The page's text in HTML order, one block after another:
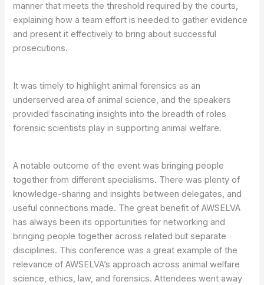
manner that meets the threshold required by the courts,
explaining how a team effort is needed to gather evidence
and present it effectively to bring about successful
prosecutions.
It was timely to highlight animal forensics as an
underserved area of animal science, and the speakers
provided fascinating insights into the breadth of roles
forensic scientists play in supporting animal welfare.
A notable outcome of the event was bringing people
together from different specialisms. There was plenty of
knowledge-sharing and insights between delegates, and
useful connections made. The great benefit of AWSELVA
has always been its opportunities for networking and
bringing people together across related but separate
disciplines. This conference was a great example of the
relevance of AWSELVA’s approach across animal welfare
science, ethics, law, and forensics. Attendees went away